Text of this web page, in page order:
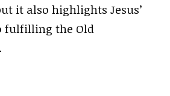
it also highlights Jesus’
fulfilling the Old